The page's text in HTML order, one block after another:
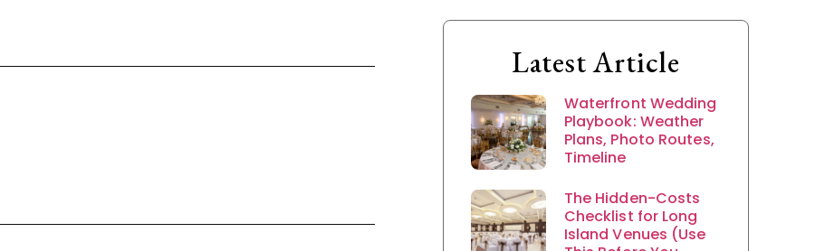
Latest Article
Waterfront Wedding
Playbook: Weather
Plans, Photo Routes,
Timeline
The Hidden-Costs
Checklist for Long
Island Venues (Use